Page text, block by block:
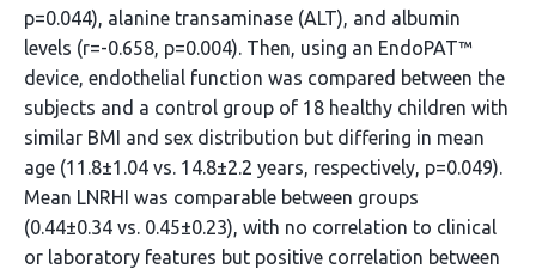
p=0.044), alanine transaminase (ALT), and albumin
levels (r=-0.658, p=0.004). Then, using an EndoPAT™
device, endothelial function was compared between the
subjects and a control group of 18 healthy children with
similar BMI and sex distribution but differing in mean
age (11.8±1.04 vs. 14.8±2.2 years, respectively, p=0.049).
Mean LNRHI was comparable between groups
(0.44±0.34 vs. 0.45±0.23), with no correlation to clinical
or laboratory features but positive correlation between